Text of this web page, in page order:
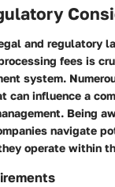
and regulatory
fees is
system.
can influence a
Being
navigate
operate within